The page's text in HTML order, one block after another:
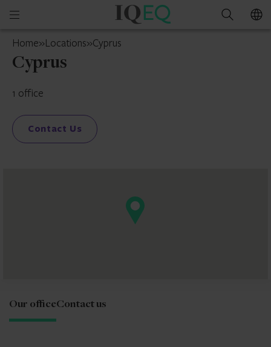
Open
menu
IQ-
Cyprus
Search
Home»Locations»Cyprus
Cyprus
1 office
Contact Us
Our officeContact us